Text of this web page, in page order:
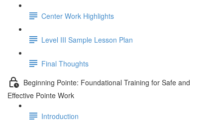
Center Work Highlights
Level III Sample Lesson Plan
Final Thoughts
Beginning Pointe: Foundational Training for Safe and
Effective Pointe Work
Introduction